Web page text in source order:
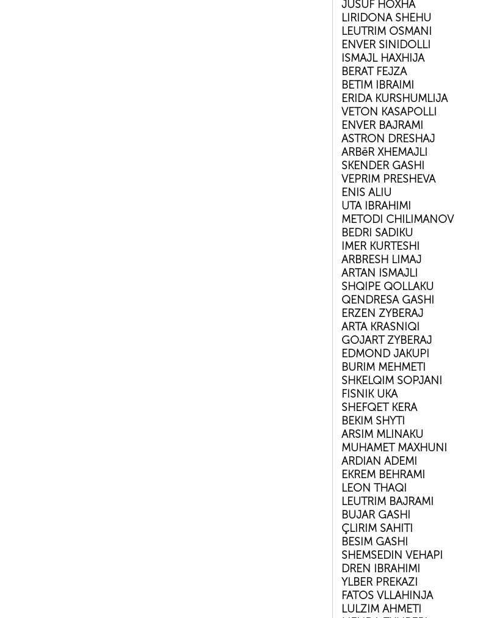
JUSUF HOXHA
LIRIDONA SHEHU
LEUTRIM OSMANI
ENVER SINIDOLLI
ISMAJL HAXHIJA
BERAT FEJZA
BETIM IBRAIMI
ERIDA KURSHUMLIJA
VETON KASAPOLLI
ENVER BAJRAMI
ASTRON DRESHAJ
ARBëR XHEMAJLI
SKENDER GASHI
VEPRIM PRESHEVA
ENIS ALIU
UTA IBRAHIMI
METODI CHILIMANOV
BEDRI SADIKU
IMER KURTESHI
ARBRESH LIMAJ
ARTAN ISMAJLI
SHQIPE QOLLAKU
QENDRESA GASHI
ERZEN ZYBERAJ
ARTA KRASNIQI
GOJART ZYBERAJ
EDMOND JAKUPI
BURIM MEHMETI
SHKELQIM SOPJANI
FISNIK UKA
SHEFQET KERA
BEKIM SHYTI
ARSIM MLINAKU
MUHAMET MAXHUNI
ARDIAN ADEMI
EKREM BEHRAMI
LEON THAQI
LEUTRIM BAJRAMI
BUJAR GASHI
ÇLIRIM SAHITI
BESIM GASHI
SHEMSEDIN VEHAPI
DREN IBRAHIMI
YLBER PREKAZI
FATOS VLLAHINJA
LULZIM AHMETI